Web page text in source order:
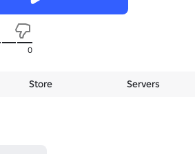
0
Store Servers